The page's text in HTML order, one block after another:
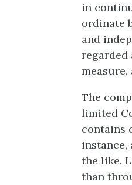
in
ordinate
and
regarded
The
limited
contains
instance,
the like.
than